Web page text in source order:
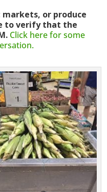
or produce
to verify that the
Click here for some